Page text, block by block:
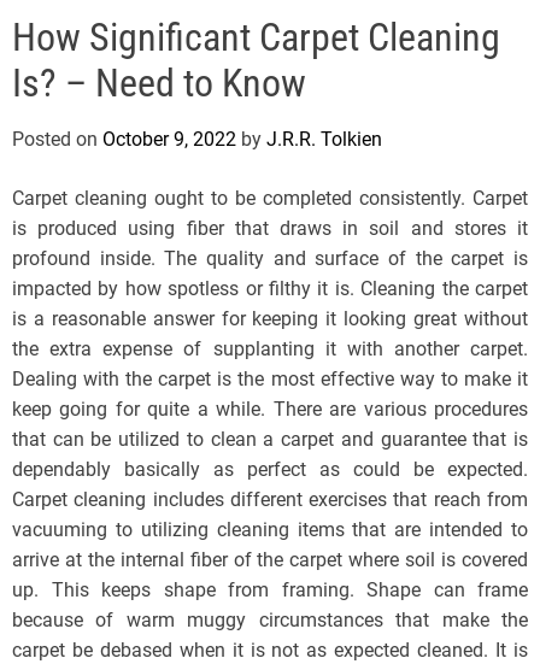
l
s
J
r
e
y
s
P
o
p
How Significant Carpet Cleaning
Is? – Need to Know
Posted on October 9, 2022 by J.R.R. Tolkien
Carpet cleaning ought to be completed consistently. Carpet
is produced using fiber that draws in soil and stores it
profound inside. The quality and surface of the carpet is
impacted by how spotless or filthy it is. Cleaning the carpet
is a reasonable answer for keeping it looking great without
the extra expense of supplanting it with another carpet.
Dealing with the carpet is the most effective way to make it
keep going for quite a while. There are various procedures
that can be utilized to clean a carpet and guarantee that is
dependably basically as perfect as could be expected.
Carpet cleaning includes different exercises that reach from
vacuuming to utilizing cleaning items that are intended to
arrive at the internal fiber of the carpet where soil is covered
up. This keeps shape from framing. Shape can frame
because of warm muggy circumstances that make the
carpet be debased when it is not as expected cleaned. It is